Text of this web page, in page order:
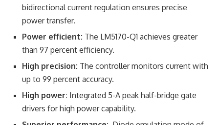
bidirectional current regulation ensures precise
power transfer.
Power efficient: The LM5170-Q1 achieves greater
than 97 percent efficiency.
High precision: The controller monitors current with
up to 99 percent accuracy.
High power: Integrated 5-A peak half-bridge gate
drivers for high power capability.